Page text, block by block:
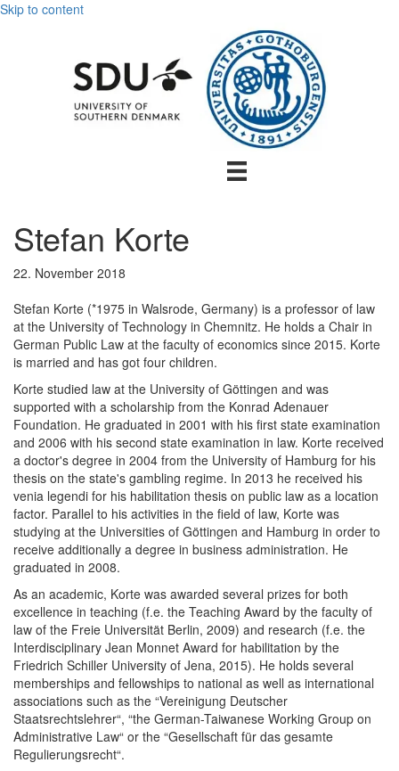
Skip to content
Stefan Korte
22. November 2018
Stefan Korte (*1975 in Walsrode, Germany) is a professor of law
at the University of Technology in Chemnitz. He holds a Chair in
German Public Law at the faculty of economics since 2015. Korte
is married and has got four children.
Korte studied law at the University of Göttingen and was
supported with a scholarship from the Konrad Adenauer
Foundation. He graduated in 2001 with his first state examination
and 2006 with his second state examination in law. Korte received
a doctor's degree in 2004 from the University of Hamburg for his
thesis on the state's gambling regime. In 2013 he received his
venia legendi for his habilitation thesis on public law as a location
factor. Parallel to his activities in the field of law, Korte was
studying at the Universities of Göttingen and Hamburg in order to
receive additionally a degree in business administration. He
graduated in 2008.
As an academic, Korte was awarded several prizes for both
excellence in teaching (f.e. the Teaching Award by the faculty of
law of the Freie Universität Berlin, 2009) and research (f.e. the
Interdisciplinary Jean Monnet Award for habilitation by the
Friedrich Schiller University of Jena, 2015). He holds several
memberships and fellowships to national as well as international
associations such as the “Vereinigung Deutscher
Staatsrechtslehrer“, “the German-Taiwanese Working Group on
Administrative Law“ or the “Gesellschaft für das gesamte
Regulierungsrecht“.